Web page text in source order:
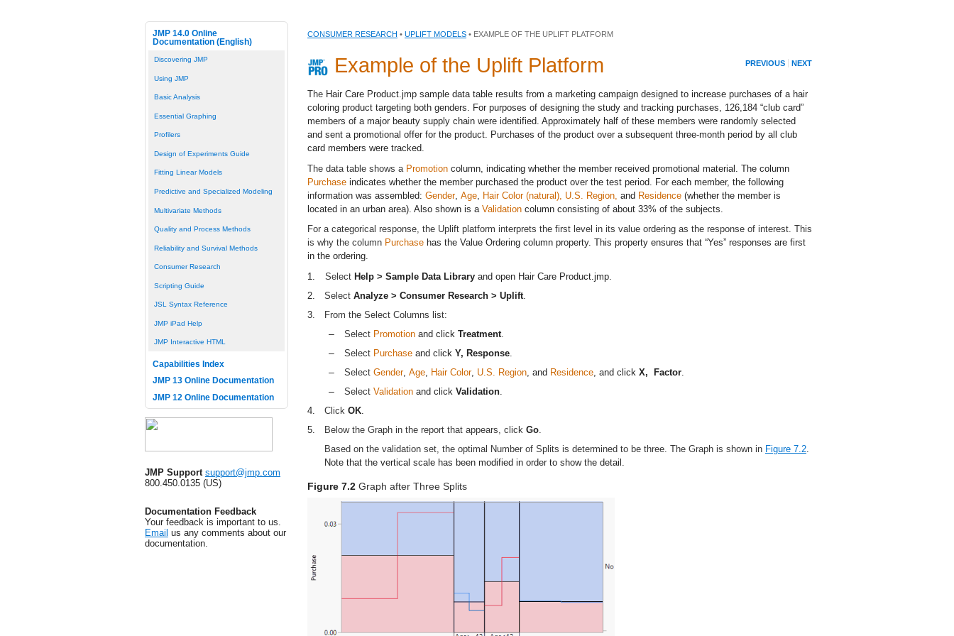
JMP 14.0 Online
Documentation (English)
Discovering JMP
Using JMP
Basic Analysis
Essential Graphing
Profilers
Design of Experiments Guide
Fitting Linear Models
Predictive and Specialized Modeling
Multivariate Methods
Quality and Process Methods
Reliability and Survival Methods
Consumer Research
Scripting Guide
JSL Syntax Reference
JMP iPad Help
JMP Interactive HTML
Capabilities Index
JMP 13 Online Documentation
JMP 12 Online Documentation
JMP Support support@jmp.com
800.450.0135 (US)
Documentation Feedback
Your feedback is important to us.
Email us any comments about our
documentation.
CONSUMER RESEARCH • UPLIFT MODELS • EXAMPLE OF THE UPLIFT PLATFORM
PREVIOUS NEXT
Example of the Uplift Platform
The Hair Care Product.jmp sample data table results from a marketing campaign designed to increase purchases of a hair
coloring product targeting both genders. For purposes of designing the study and tracking purchases, 126,184 “club card”
members of a major beauty supply chain were identified. Approximately half of these members were randomly selected
and sent a promotional offer for the product. Purchases of the product over a subsequent three-month period by all club
card members were tracked.
The data table shows a Promotion column, indicating whether the member received promotional material. The column
Purchase indicates whether the member purchased the product over the test period. For each member, the following
information was assembled: Gender, Age Hair Color (natural), U.S. Region, and Residence (whether the member is
located in an urban area). Also shown is a Validation column consisting of about 33% of the subjects.
For a categorical response, the Uplift platform interprets the first level in its value ordering as the response of interest. This
is why the column Purchase has the Value Ordering column property. This property ensures that “Yes” responses are first
in the ordering.
1.
Select Help > Sample Data Library and open Hair Care Product.jmp.
2.
Select Analyze > Consumer Research > Uplift.
3.
From the Select Columns list:
– Select Promotion and click Treatment.
– Select Purchase and click Y, Response.
– Select Gender, Age, Hair Color, U.S. Region, and Residence, and click X, Factor.
– Select Validation and click Validation.
4.
Click OK.
5.
Below the Graph in the report that appears, click Go.
Based on the validation set, the optimal Number of Splits is determined to be three. The Graph is shown in Figure 7.2.
Note that the vertical scale has been modified in order to show the detail.
Figure 7.2 Graph after Three Splits